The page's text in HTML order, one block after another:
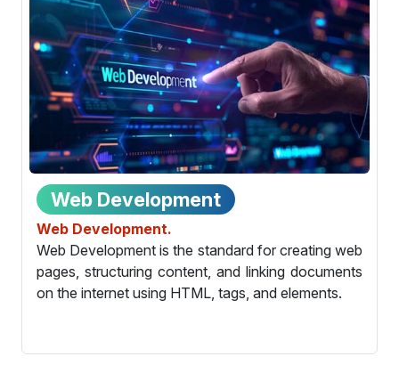
Web Development
Web Development.
Web Development is the standard for creating web
pages, structuring content, and linking documents
on the internet using HTML, tags, and elements.